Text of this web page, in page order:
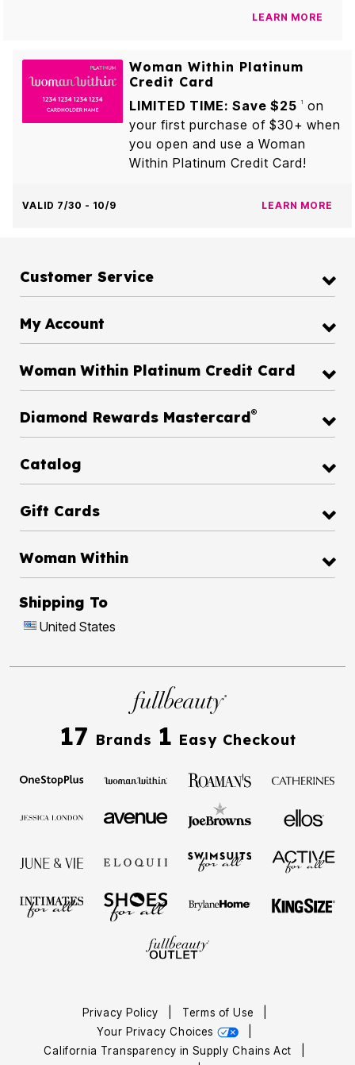
LEARN MORE
Woman Within Platinum
Credit Card
LIMITED TIME: Save $25
1
on
your first purchase of $30+ when
you open and use a Woman
Within Platinum Credit Card!
VALID 7/30 - 10/9 LEARN MORE
Customer Service
My Account
Woman Within Platinum Credit Card
Diamond Rewards Mastercard®
Catalog
Gift Cards
Woman Within
Shipping To
United States
17 Brands 1 Easy Checkout
Privacy Policy Terms of Use
Your Privacy Choices
California Transparency in Supply Chains Act